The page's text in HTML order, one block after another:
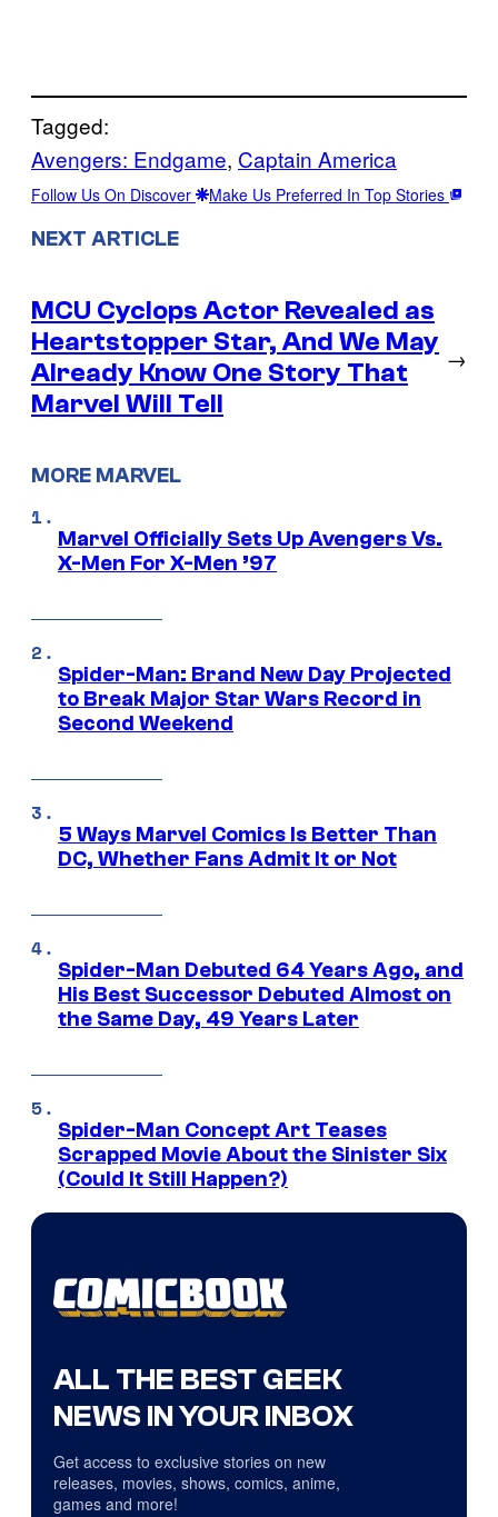
Tagged:
Avengers: Endgame, Captain America
Follow Us On Discover Make Us Preferred In Top Stories
NEXT ARTICLE
MCU Cyclops Actor Revealed as
Heartstopper Star, And We May
Already Know One Story That
Marvel Will Tell
→
MORE MARVEL
Marvel Officially Sets Up Avengers Vs.
X-Men For X-Men ’97
Spider-Man: Brand New Day Projected
to Break Major Star Wars Record in
Second Weekend
5 Ways Marvel Comics Is Better Than
DC, Whether Fans Admit It or Not
Spider-Man Debuted 64 Years Ago, and
His Best Successor Debuted Almost on
the Same Day, 49 Years Later
Spider-Man Concept Art Teases
Scrapped Movie About the Sinister Six
(Could It Still Happen?)
ALL THE BEST GEEK
NEWS IN YOUR INBOX
Get access to exclusive stories on new
releases, movies, shows, comics, anime,
games and more!